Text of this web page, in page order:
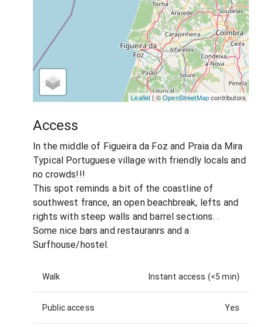
Leaflet| ©OpenStreetMapcontributors
Access
In the middle of Figueira da Foz and Praia da Mira
Typical Portuguese village with friendly locals and
no crowds!!!
This spot reminds a bit of the coastline of
southwest france, an open beachbreak, lefts and
rights with steep walls and barrel sections. .
Some nice bars and restauranrs and a
Surfhouse/hostel.
Walk Instant access (<5 min)
Public access Yes